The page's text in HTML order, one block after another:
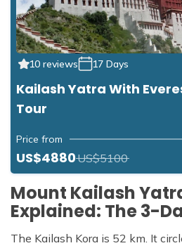
10 reviews 17 Days
Kailash Yatra With
Tour
Price from
US$4880US$5100
Mount Kailash
Explained: The 3-
The Kailash Kora is 52 km. It